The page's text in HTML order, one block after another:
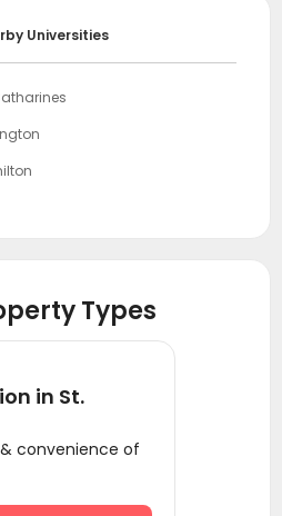
Universities
York
hill
Types
in St.
convenience of